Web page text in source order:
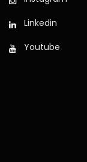
Linkedin
Youtube